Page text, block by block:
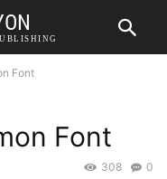
Font
Font
0
308